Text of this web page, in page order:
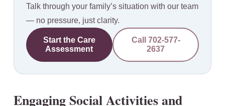
Talk through your family’s situation with our team
— no pressure, just clarity.
Start the Care
Assessment
Call 702-577-
2637
Engaging Social Activities and